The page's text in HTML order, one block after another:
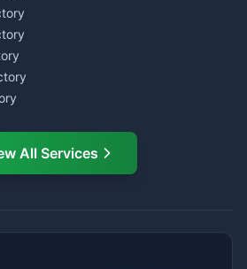
All Services
hoon — aapka Kumaon Bazaar